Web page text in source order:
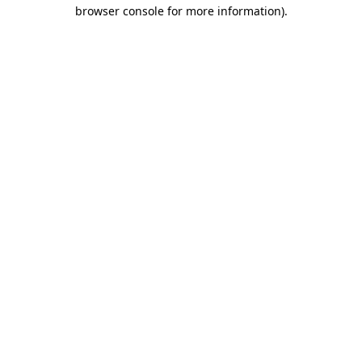
browser console for more information).